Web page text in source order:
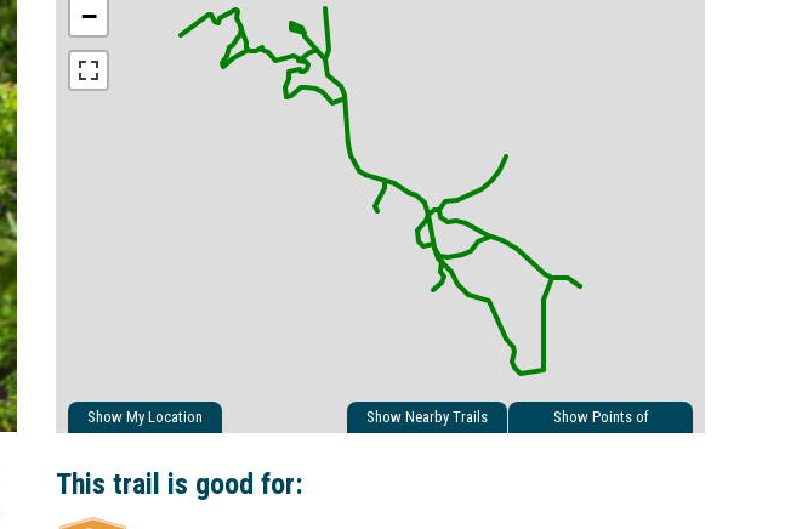
Show My Location
Show Points of
Show Nearby Trails
−
This trail is good for: